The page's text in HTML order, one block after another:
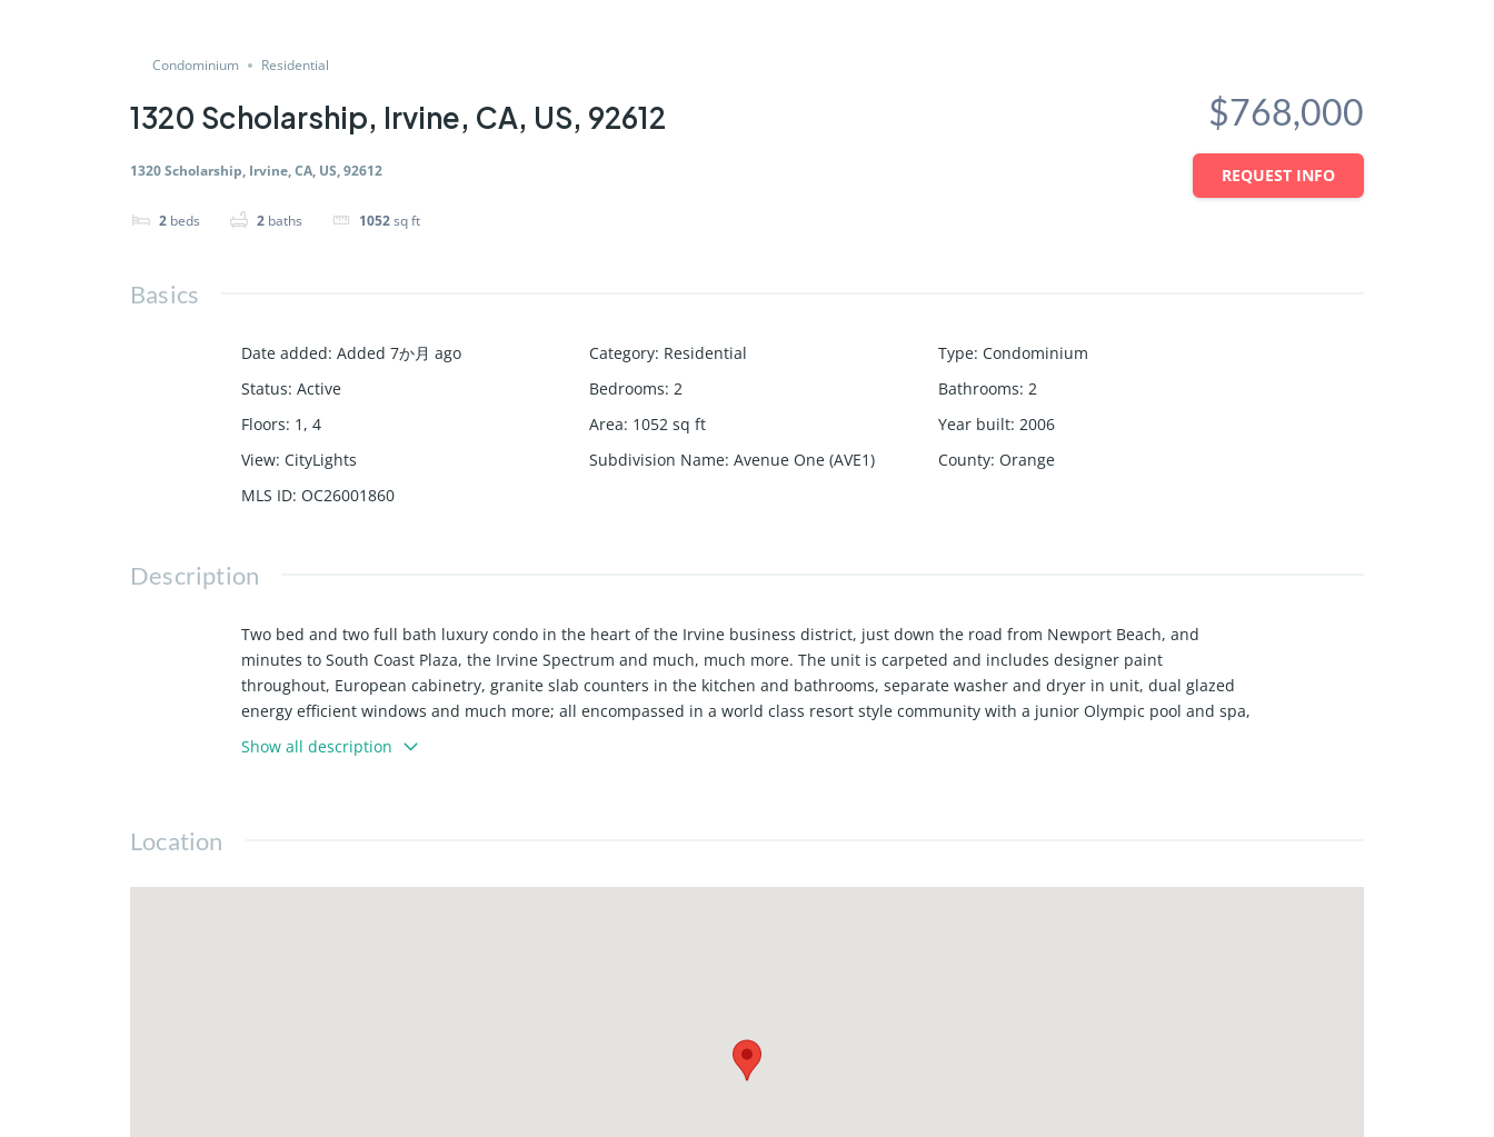
Condominium Residential
1320 Scholarship, Irvine, CA, US, 92612
1320 Scholarship, Irvine, CA, US, 92612
2 beds 2 baths 1052sq ft
$768,000
REQUEST INFO
Basics
Date added: Added 7か月 ago Category: Residential Type: Condominium
Status: Active Bedrooms: 2 Bathrooms: 2
Floors: 1, 4 Area: 1052 sq ft Year built: 2006
View: CityLights Subdivision Name: Avenue One (AVE1) County: Orange
MLS ID: OC26001860
Description
Two bed and two full bath luxury condo in the heart of the Irvine business district, just down the road from Newport Beach, and
minutes to South Coast Plaza, the Irvine Spectrum and much, much more. The unit is carpeted and includes designer paint
throughout, European cabinetry, granite slab counters in the kitchen and bathrooms, separate washer and dryer in unit, dual glazed
energy efficient windows and much more; all encompassed in a world class resort style community with a junior Olympic pool and spa,
indoor basketball court, fitness center, and business center with a boardroom all secured by 24 hour on site security.
Separate on-site storage unit is available for sale (not included in the listing price).
Show all description
Location